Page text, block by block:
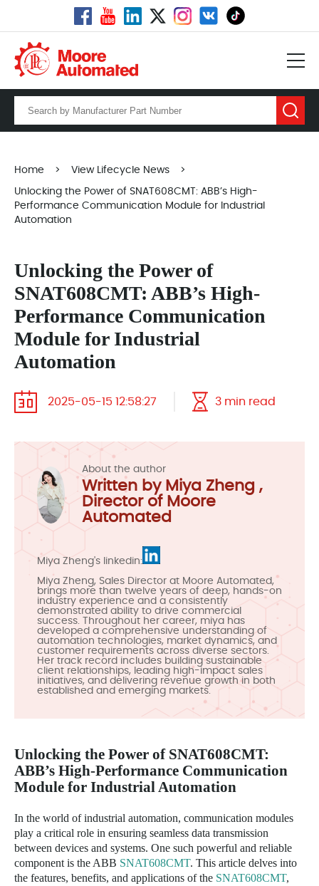
Home > View Lifecycle News >
Unlocking the Power of SNAT608CMT: ABB’s High-
Performance Communication Module for Industrial
Automation
Unlocking the Power of
SNAT608CMT: ABB’s High-
Performance Communication
Module for Industrial
Automation
2025-05-15 12:58:27 3 min read
About the author
Written by Miya Zheng ,
Director of Moore
Automated
Miya Zheng's linkedin:
Miya Zheng, Sales Director at Moore Automated,
brings more than twelve years of deep, hands-on
industry experience and a consistently
demonstrated ability to drive commercial
success. Throughout her career, miya has
developed a comprehensive understanding of
automation technologies, market dynamics, and
customer requirements across diverse sectors.
Her track record includes building sustainable
client relationships, leading high-impact sales
initiatives, and delivering revenue growth in both
established and emerging markets.
Unlocking the Power of SNAT608CMT:
ABB’s High-Performance Communication
Module for Industrial Automation
In the world of industrial automation, communication modules
play a critical role in ensuring seamless data transmission
between devices and systems. One such powerful and reliable
component is the ABB SNAT608CMT. This article delves into
the features, benefits, and applications of the SNAT608CMT,